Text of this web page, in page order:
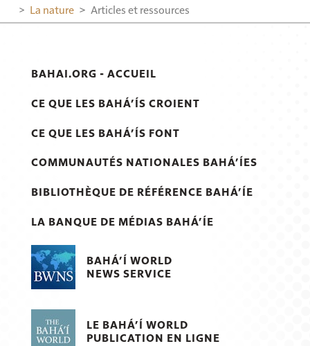
La nature
Articles et ressources
BAHAI.ORG - ACCUEIL
CE QUE LES BAHÁ’ÍS CROIENT
CE QUE LES BAHÁ’ÍS FONT
COMMUNAUTÉS NATIONALES BAHÁ’ÍES
BIBLIOTHÈQUE DE RÉFÉRENCE BAHÁ’ÍE
LA BANQUE DE MÉDIAS BAHÁ’ÍE
BAHÁ’Í WORLD
NEWS SERVICE
LE BAHÁ’Í WORLD
PUBLICATION EN LIGNE